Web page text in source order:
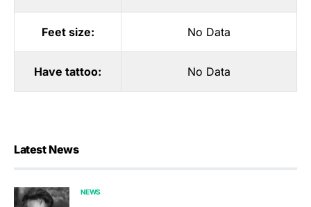
Feet size: No Data
Have tattoo: No Data
Latest News
NEWS